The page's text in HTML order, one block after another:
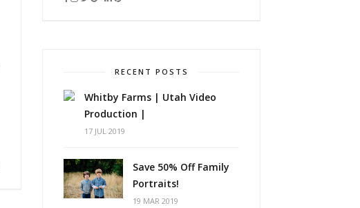
RECENT POSTS
Whitby Farms | Utah Video
Production |
17 JUL 2019
Save 50% Off Family
Portraits!
19 MAR 2019